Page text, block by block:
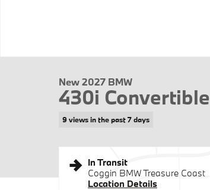
New 2027 BMW
430i Convertible
9 views in the past 7 days
In Transit
Coggin BMW Treasure Coast
Location Details